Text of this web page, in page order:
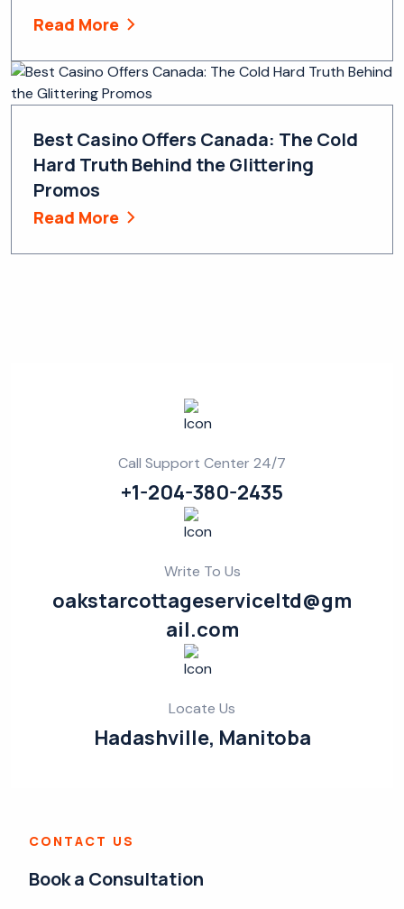
Read More
Best Casino Offers Canada: The Cold
Hard Truth Behind the Glittering
Promos
Read More
Call Support Center 24/7
+1-204-380-2435
Write To Us
oakstarcottageserviceltd@gm
ail.com
Locate Us
Hadashville, Manitoba
CONTACT US
Book a Consultation